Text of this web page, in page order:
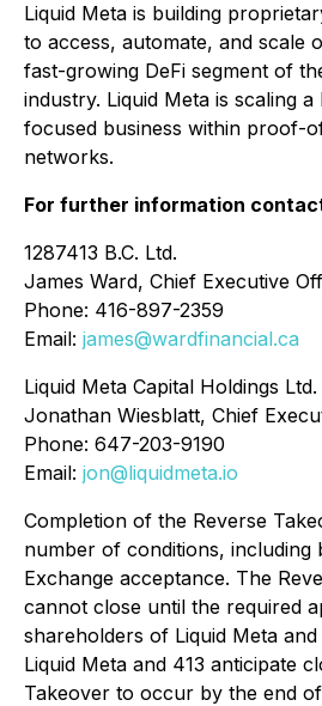
Liquid Meta is building
to access, automate, and scale
fast-growing DeFi segment of
industry. Liquid Meta is scaling a
focused business within proof-
networks.
For further information
1287413 B.C. Ltd.
James Ward, Chief Executive
Phone: 416-897-2359
Email: james@wardfinancial.ca
Liquid Meta Capital Holdings Ltd.
Jonathan Wiesblatt, Chief
Phone: 647-203-9190
Email: jon@liquidmeta.io
Completion of the Reverse
number of conditions, including
Exchange acceptance. The
cannot close until the required
shareholders of Liquid Meta
Liquid Meta and 413 anticipate
Takeover to occur by the end